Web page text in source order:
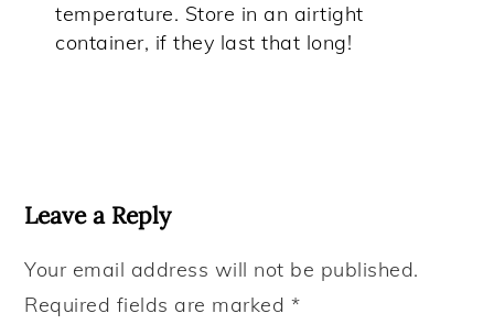
temperature. Store in an airtight
container, if they last that long!
Leave a Reply
Your email address will not be published.
Required fields are marked *